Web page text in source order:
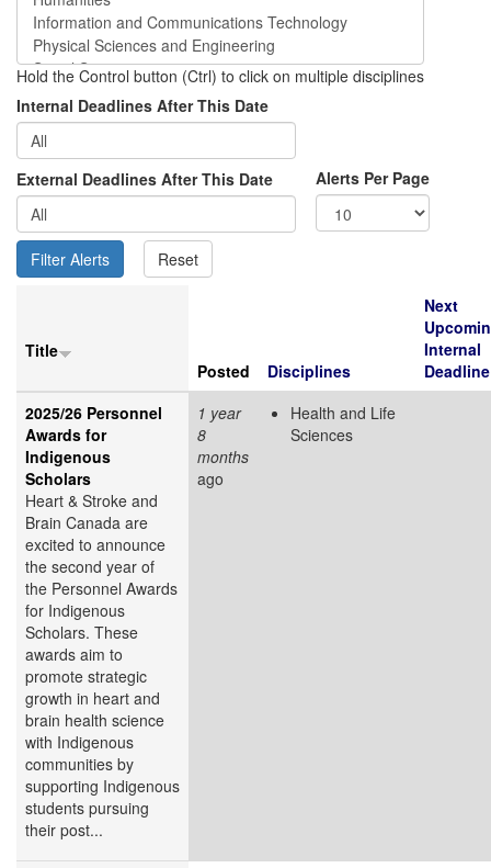
Hold the Control button (Ctrl) to click on multiple disciplines
Internal Deadlines After This Date
External Deadlines After This Date Alerts Per Page
Title
Posted
Disciplines
Next
Internal
Deadline
2025/26 Personnel
Awards for
Indigenous
Scholars
Heart & Stroke and
Brain Canada are
excited to announce
the second year of
the Personnel Awards
for Indigenous
Scholars. These
awards aim to
promote strategic
growth in heart and
brain health science
with Indigenous
communities by
supporting Indigenous
students pursuing
their post...
1 year
8
months
ago
Health and Life
Sciences